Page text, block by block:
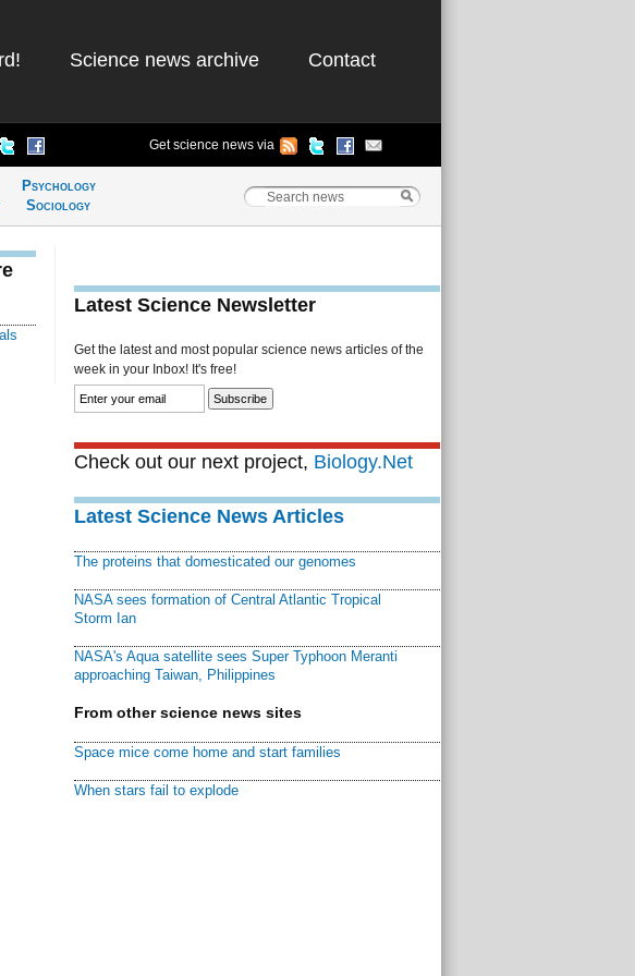
Science news archive Contact
Get science news via
Psychology
Sociology
Latest Science Newsletter
Get the latest and most popular science news articles of the
week in your Inbox! It's free!
Check out our next project, Biology.Net
Latest Science News Articles
The proteins that domesticated our genomes
NASA sees formation of Central Atlantic Tropical
Storm Ian
NASA's Aqua satellite sees Super Typhoon Meranti
approaching Taiwan, Philippines
From other science news sites
Space mice come home and start families
When stars fail to explode